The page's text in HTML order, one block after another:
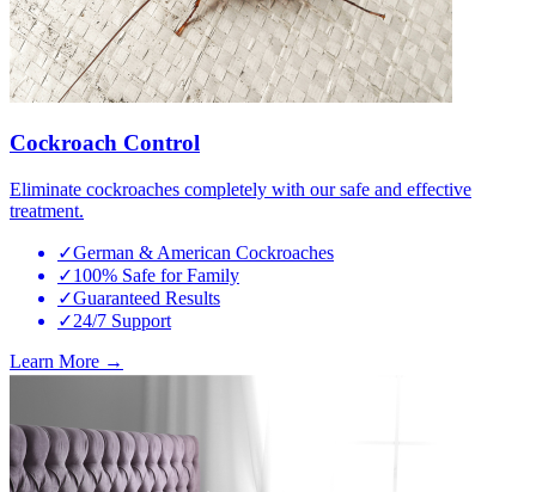
Cockroach Control
Eliminate cockroaches completely with our safe and effective
treatment.
✓German & American Cockroaches
✓100% Safe for Family
✓Guaranteed Results
✓24/7 Support
Learn More →